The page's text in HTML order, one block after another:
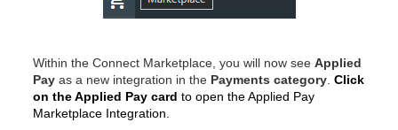
Within the Connect Marketplace, you will now see Applied
Pay as a new integration in the Payments category. Click
on the Applied Pay card to open the Applied Pay
Marketplace Integration.